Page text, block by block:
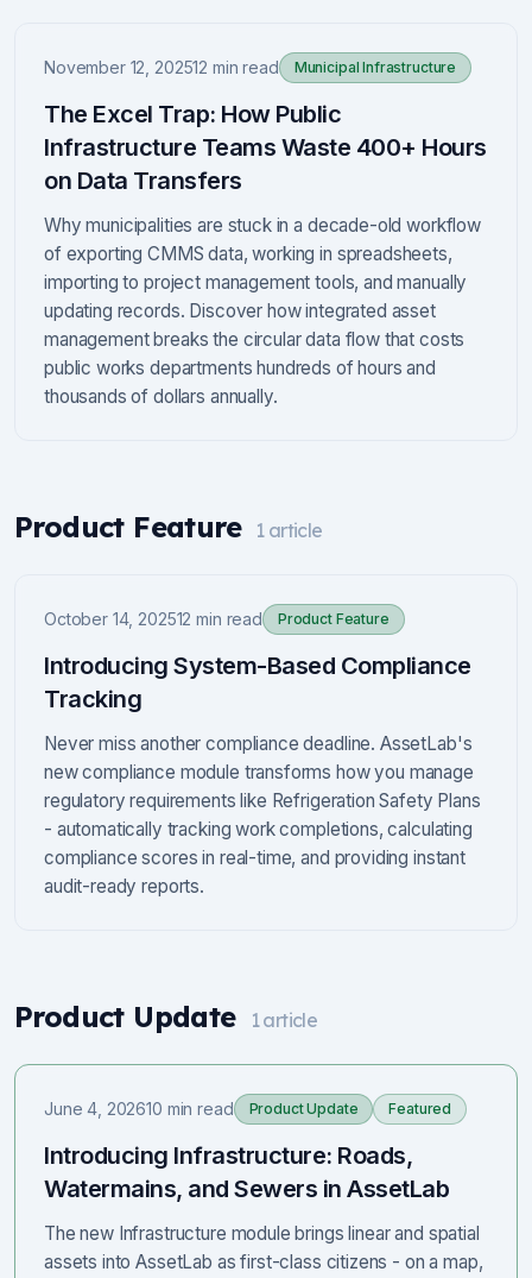
November 12, 202512 min read Municipal Infrastructure
The Excel Trap: How Public
Infrastructure Teams Waste 400+ Hours
on Data Transfers
Why municipalities are stuck in a decade-old workflow
of exporting CMMS data, working in spreadsheets,
importing to project management tools, and manually
updating records. Discover how integrated asset
management breaks the circular data flow that costs
public works departments hundreds of hours and
thousands of dollars annually.
Product Feature 1 article
October 14, 202512 min read Product Feature
Introducing System-Based Compliance
Tracking
Never miss another compliance deadline. AssetLab's
new compliance module transforms how you manage
regulatory requirements like Refrigeration Safety Plans
- automatically tracking work completions, calculating
compliance scores in real-time, and providing instant
audit-ready reports.
Product Update 1article
June 4, 202610 min read Product Update Featured
Introducing Infrastructure: Roads,
Watermains, and Sewers in AssetLab
The new Infrastructure module brings linear and spatial
assets into AssetLab as first-class citizens - on a map,